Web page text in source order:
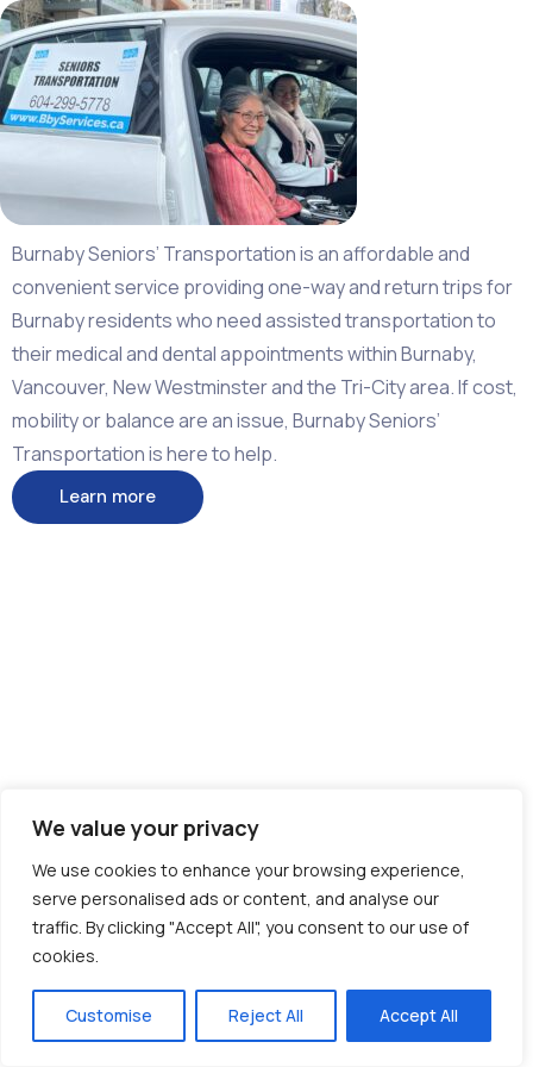
We value your privacy
We use cookies to enhance your browsing experience,
serve personalised ads or content, and analyse our
traffic. By clicking "Accept All", you consent to our use of
cookies.
Customise Reject All Accept All
Burnaby Seniors’ Transportation is an affordable and
convenient service providing one-way and return trips for
Burnaby residents who need assisted transportation to
their medical and dental appointments within Burnaby,
Vancouver, New Westminster and the Tri-City area. If cost,
mobility or balance are an issue, Burnaby Seniors’
Transportation is here to help.
Learn more